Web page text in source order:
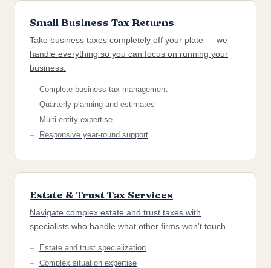
Small Business Tax Returns
Take business taxes completely off your plate — we
handle everything so you can focus on running your
business.
Complete business tax management
Quarterly planning and estimates
Multi-entity expertise
Responsive year-round support
Estate & Trust Tax Services
Navigate complex estate and trust taxes with
specialists who handle what other firms won't touch.
Estate and trust specialization
Complex situation expertise